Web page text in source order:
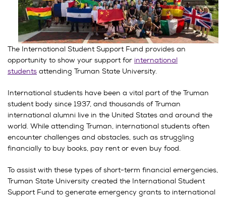
The International Student Support Fund provides an
opportunity to show your support for international
students attending Truman State University.
International students have been a vital part of the Truman
student body since 1937, and thousands of Truman
international alumni live in the United States and around the
world. While attending Truman, international students often
encounter challenges and obstacles, such as struggling
financially to buy books, pay rent or even buy food.
To assist with these types of short-term financial emergencies,
Truman State University created the International Student
Support Fund to generate emergency grants to international